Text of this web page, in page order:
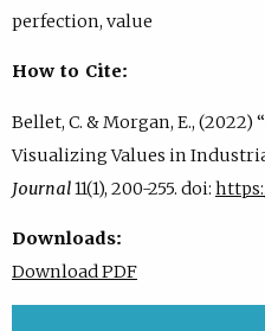
perfection, value
How to Cite:
Bellet, C. & Morgan, E.,
Visualizing Values in
Journal11(1), 200-255. doi:
Downloads:
Download PDF